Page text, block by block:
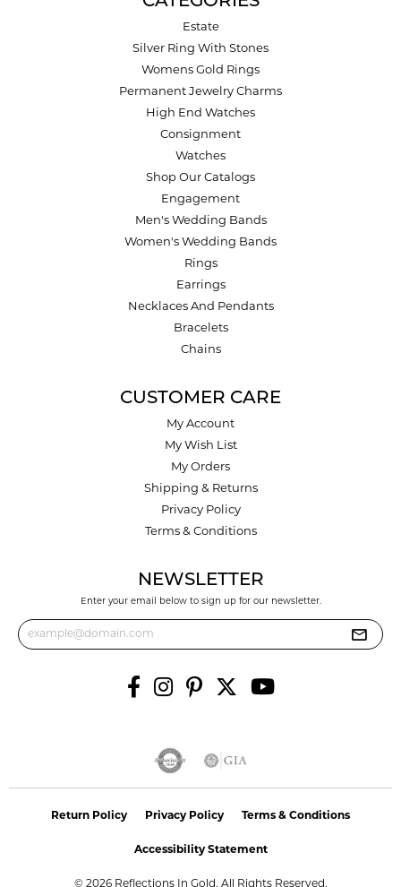
Estate
Silver Ring With Stones
Womens Gold Rings
Permanent Jewelry Charms
High End Watches
Consignment
Watches
Shop Our Catalogs
Engagement
Men's Wedding Bands
Women's Wedding Bands
Rings
Earrings
Necklaces And Pendants
Bracelets
Chains
CUSTOMER CARE
My Account
My Wish List
My Orders
Shipping & Returns
Privacy Policy
Terms & Conditions
NEWSLETTER
Enter your email below to sign up for our newsletter.
Return Policy Privacy Policy Terms & Conditions
Accessibility Statement
© 2026 Reflections In Gold. All Rights Reserved.